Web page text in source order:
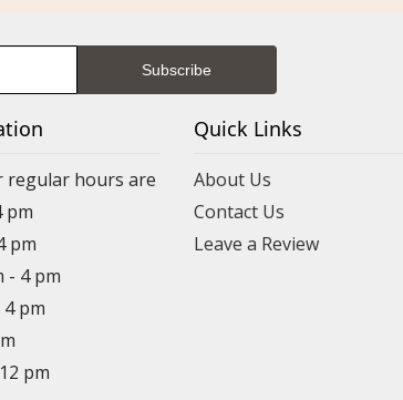
regular hours are
pm
pm
- 4 pm
pm
pm
Quick Links
About Us
Contact Us
Leave a Review